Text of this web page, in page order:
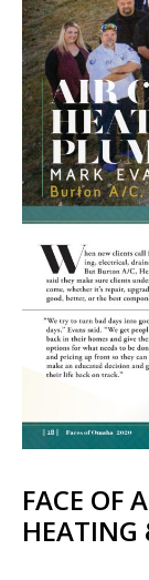
FACE OF
HEATING